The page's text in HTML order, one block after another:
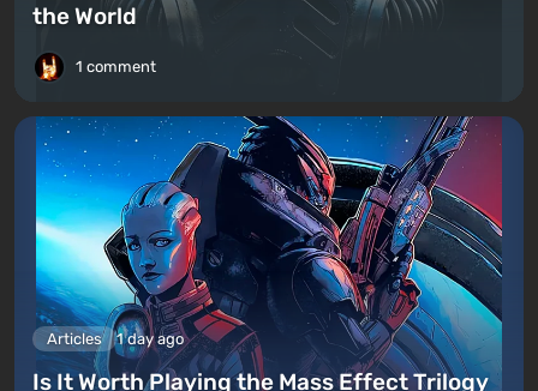
the World
1 comment
Articles 1 day ago
Is It Worth Playing the Mass Effect Trilogy